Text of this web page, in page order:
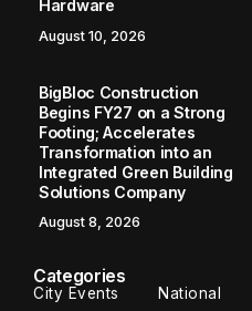
Hardware
August 10, 2026
BigBloc Construction
Begins FY27 on a Strong
Footing; Accelerates
Transformation into an
Integrated Green Building
Solutions Company
August 8, 2026
Categories
City Events National